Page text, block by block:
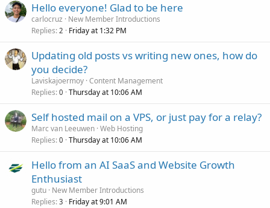
Hello everyone! Glad to be here
carlocruz
New Member Introductions
Replies 2 Friday at 1:32 PM
Updating old posts vs writing new ones, how do
you decide?
Laviskajoermoy Content Management
Replies 0 Thursday at 10:06 AM
Self hosted mail on a VPS, or just pay for a relay?
Marc van Leeuwen Web Hosting
Replies 0 Thursday at 10:06 AM
Hello from an AI SaaS and Website Growth
Enthusiast
gutu New Member Introductions
Replies 3 Friday at 9:01 AM